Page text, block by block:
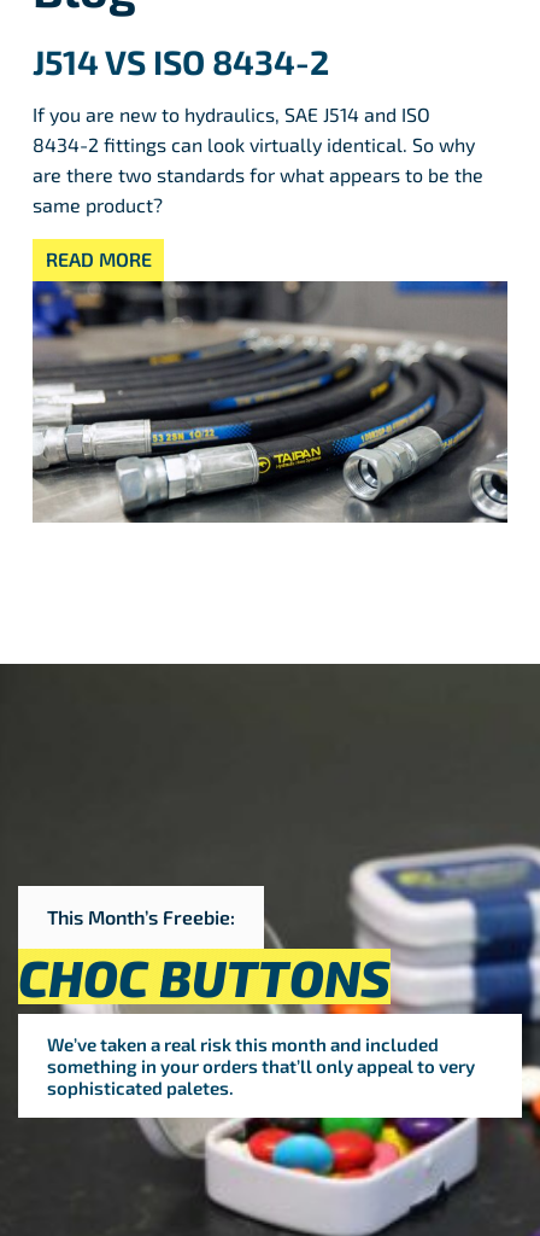
J514 VS ISO 8434-2
If you are new to hydraulics, SAE J514 and ISO
8434-2 fittings can look virtually identical. So why
are there two standards for what appears to be the
same product?
READ MORE
This Month’s Freebie:
CHOC BUTTONS
We’ve taken a real risk this month and included
something in your orders that’ll only appeal to very
sophisticated paletes.